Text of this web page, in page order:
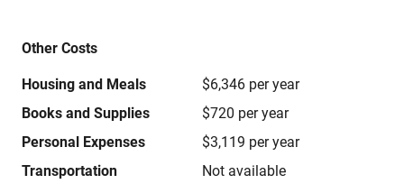
Other Costs
Housing and Meals
$6,346 per year
Books and Supplies
$720 per year
Personal Expenses
$3,119 per year
Transportation
Not available